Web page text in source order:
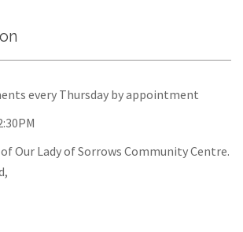
every Thursday by appointment
Our Lady of Sorrows Community Centre.